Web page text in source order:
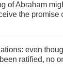
of Abraham
the promise
even
ratified, no